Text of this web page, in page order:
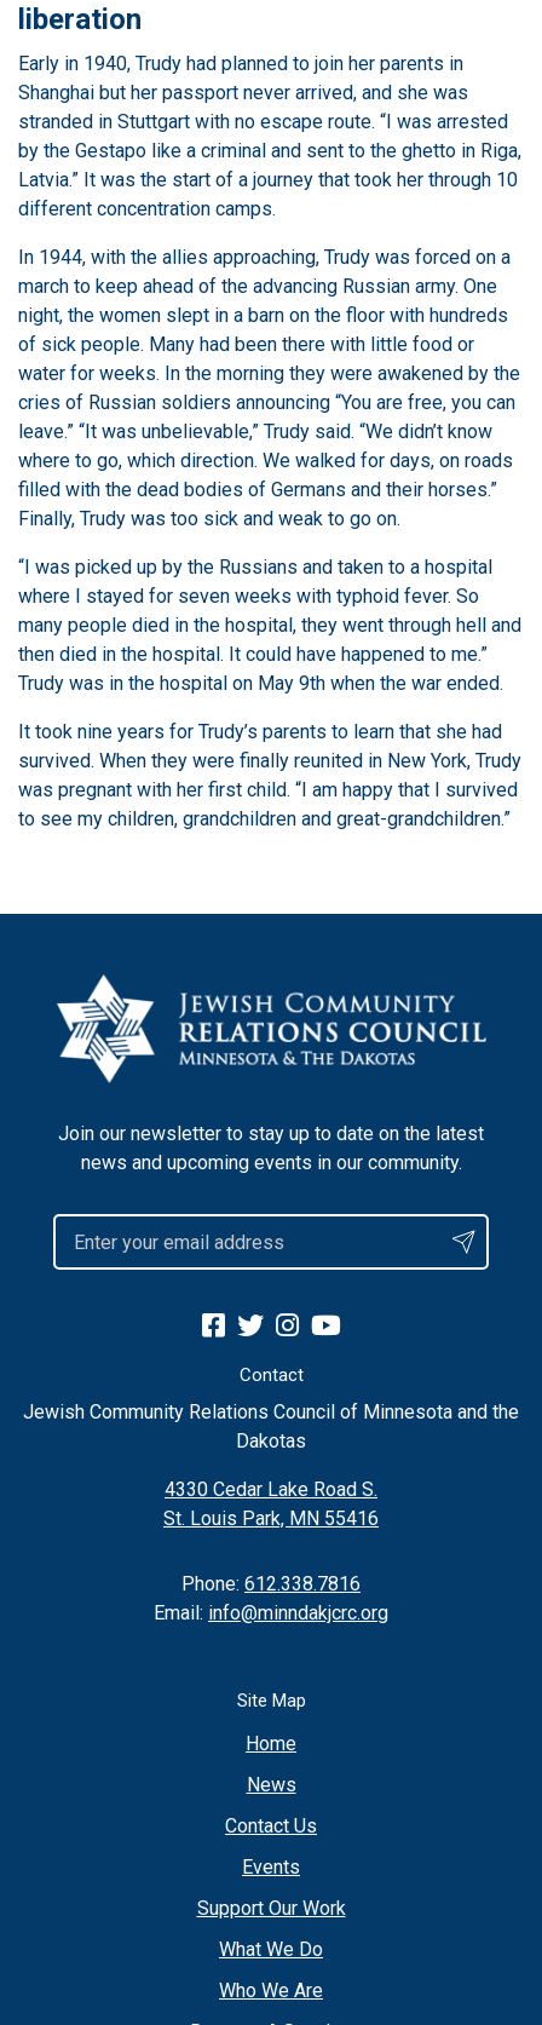
liberation
Early in 1940, Trudy had planned to join her parents in
Shanghai but her passport never arrived, and she was
stranded in Stuttgart with no escape route. “I was arrested
by the Gestapo like a criminal and sent to the ghetto in Riga,
Latvia.” It was the start of a journey that took her through 10
different concentration camps.
In 1944, with the allies approaching, Trudy was forced on a
march to keep ahead of the advancing Russian army. One
night, the women slept in a barn on the floor with hundreds
of sick people. Many had been there with little food or
water for weeks. In the morning they were awakened by the
cries of Russian soldiers announcing “You are free, you can
leave.” “It was unbelievable,” Trudy said. “We didn’t know
where to go, which direction. We walked for days, on roads
filled with the dead bodies of Germans and their horses.”
Finally, Trudy was too sick and weak to go on.
“I was picked up by the Russians and taken to a hospital
where I stayed for seven weeks with typhoid fever. So
many people died in the hospital, they went through hell and
then died in the hospital. It could have happened to me.”
Trudy was in the hospital on May 9th when the war ended.
It took nine years for Trudy’s parents to learn that she had
survived. When they were finally reunited in New York, Trudy
was pregnant with her first child. “I am happy that I survived
to see my children, grandchildren and great-grandchildren.”
Join our newsletter to stay up to date on the latest
news and upcoming events in our community.
Contact
Jewish Community Relations Council of Minnesota and the
Dakotas
4330 Cedar Lake Road S.
St. Louis Park, MN 55416
Phone: 612.338.7816
Email: info@minndakjcrc.org
Site Map
Home
News
Contact Us
Events
Support Our Work
What We Do
Who We Are